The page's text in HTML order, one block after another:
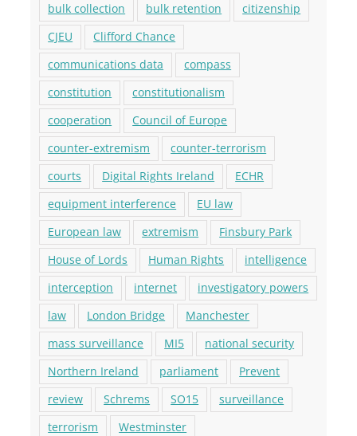
bulk collection
bulk retention
citizenship
CJEU
Clifford Chance
communications data
compass
constitution
constitutionalism
cooperation
Council of Europe
counter-extremism
counter-terrorism
courts
Digital Rights Ireland
ECHR
equipment interference
EU law
European law
extremism
Finsbury Park
House of Lords
Human Rights
intelligence
interception
internet
investigatory powers
law
London Bridge
Manchester
mass surveillance
MI5
national security
Northern Ireland
parliament
Prevent
review
Schrems SO15
surveillance
terrorism
Westminster